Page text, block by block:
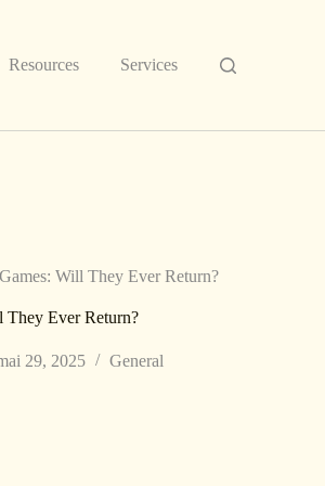
Resources Services
Will They Ever Return?
They Ever Return?
29, 2025 General